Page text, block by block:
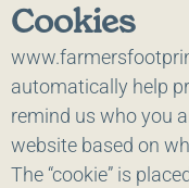
Cookies
automatically help
remind us who you
website based on
The “cookie” is